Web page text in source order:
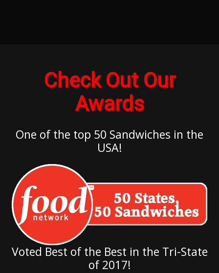
Check Out Our
Awards
One of the top 50 Sandwiches in the
USA!
Voted Best of the Best in the Tri-State
of 2017!